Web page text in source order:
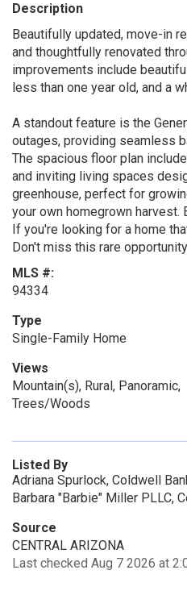
Description
Beautifully updated, move-in
and thoughtfully renovated
improvements include
less than one year old, and a
A standout feature is the
outages, providing seamless
The spacious floor plan
and inviting living spaces
greenhouse, perfect for
your own homegrown
If you're looking for a home
Don't miss this rare
MLS #:
94334
Type
Single-Family Home
Views
Mountain(s), Rural, Panoramic,
Trees/Woods
Listed By
Adriana Spurlock, Coldwell
Barbara "Barbie" Miller PLLC,
Source
CENTRAL ARIZONA
Last checked Aug 7 2026 at